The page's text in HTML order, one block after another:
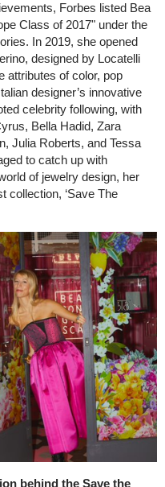
Forbes listed Bea
Class of 2017" under the
In 2019, she opened
designed by Locatelli
attributes of color, pop
designer’s innovative
celebrity following, with
Bella Hadid, Zara
Julia Roberts, and Tessa
to catch up with
of jewelry design, her
collection, ‘Save The
behind the Save the